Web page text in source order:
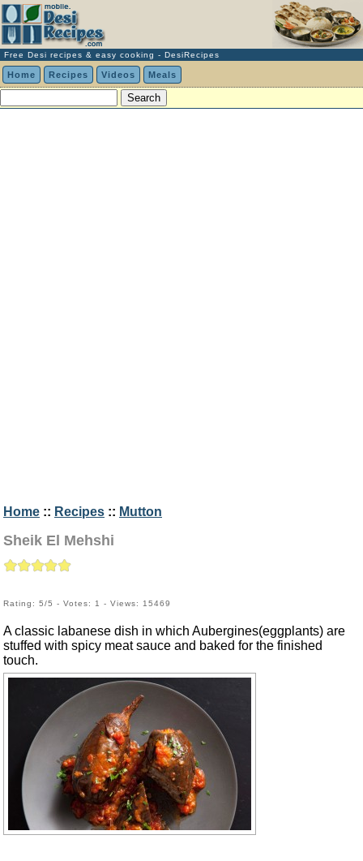
Free Desi recipes & easy cooking - DesiRecipes
Home Recipes Videos Meals
Home :: Recipes :: Mutton
Sheik El Mehshi
Rating: 5/5 - Votes: 1 - Views: 15469
A classic labanese dish in which Aubergines(eggplants) are
stuffed with spicy meat sauce and baked for the finished
touch.